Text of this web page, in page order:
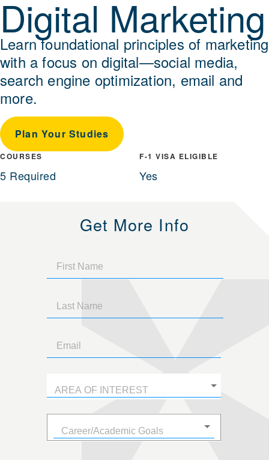
Digital Marketing
Learn foundational principles of marketing
with a focus on digital—social media,
search engine optimization, email and
more.
Plan Your Studies
COURSES
5 Required
F-1 VISA ELIGIBLE
Yes
Get More Info